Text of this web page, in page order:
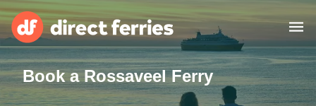
Operators
Book a Rossaveel Ferry